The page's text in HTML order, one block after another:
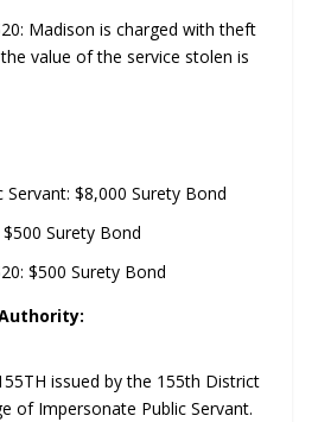
Madison is charged with theft
value of the service stolen is
$8,000 Surety Bond
Surety Bond
$500 Surety Bond
issued by the 155th District
of Impersonate Public Servant.